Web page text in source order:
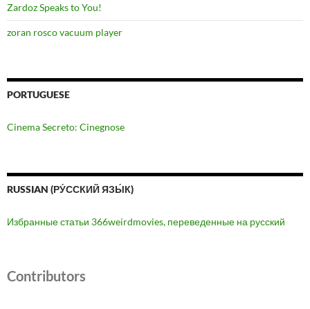
Zardoz Speaks to You!
zoran rosco vacuum player
PORTUGUESE
Cinema Secreto: Cinegnose
RUSSIAN (РУ́ССКИЙ ЯЗЫ́К)
Избранные статьи 366weirdmovies, переведенные на русский
Contributors